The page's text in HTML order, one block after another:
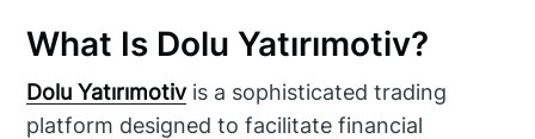
What Is Dolu Yatırımotiv?
Dolu Yatırımotivis a sophisticated trading
platform designed to facilitate financial